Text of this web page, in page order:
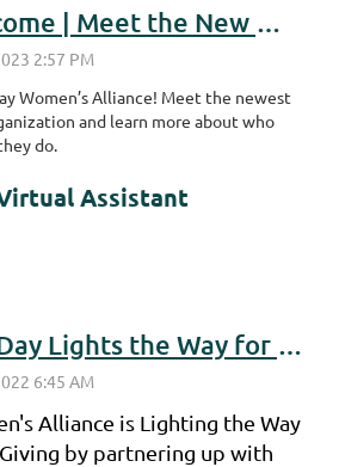
Welcome | Meet the New Members
Women’s Alliance! Meet the newest
and learn more about who
do.
Assistant
Mid-Day Lights the Way for December Giving
Alliance is Lighting the Way
by partnering up with